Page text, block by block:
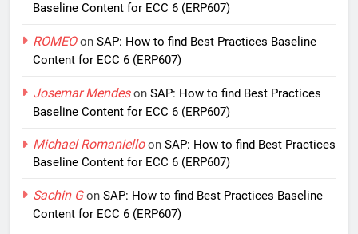
Baseline Content for ECC 6 (ERP607)
ROMEOon SAP: How to find Best Practices Baseline
Content for ECC 6 (ERP607)
Josemar Mendeson SAP: How to find Best Practices
Baseline Content for ECC 6 (ERP607)
Michael Romanielloon SAP: How to find Best Practices
Baseline Content for ECC 6 (ERP607)
Sachin Gon SAP: How to find Best Practices Baseline
Content for ECC 6 (ERP607)